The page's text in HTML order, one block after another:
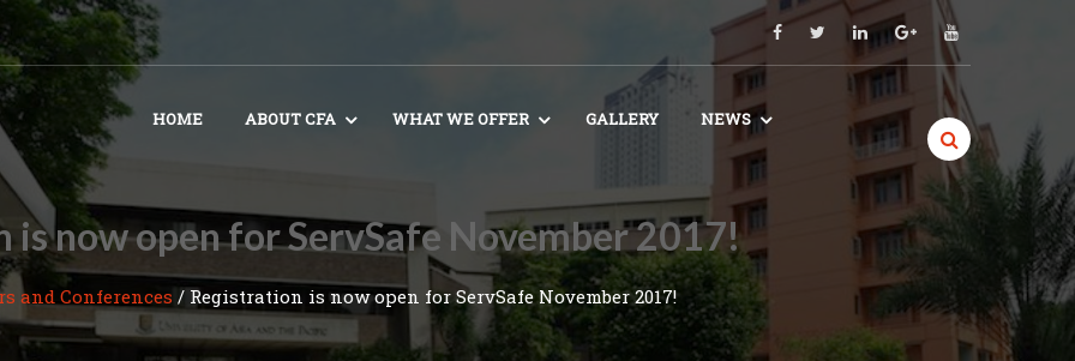
HOME ABOUT CFA WHAT WE OFFER GALLERY NEWS
is now open for ServSafe November 2017!
and Conferences / Registration is now open for ServSafe November 2017!